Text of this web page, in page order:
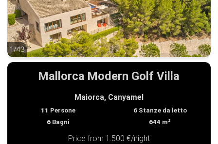
1/43
1/43
Mallorca Modern Golf Villa
Maiorca, Canyamel
11 Persone 6Stanze da letto
6 Bagni 644 m²
Price from 1.500 €/night